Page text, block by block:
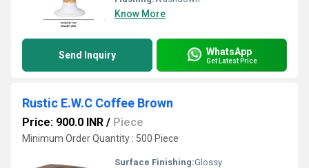
Know More
Send Inquiry WhatsApp
Get Latest Price
Rustic E.W.C Coffee Brown
Price: 900.0 INR / Piece
Minimum Order Quantity : 500 Piece
Surface Finishing:Glossy